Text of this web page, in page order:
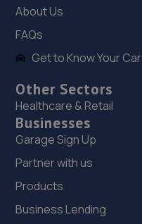
About Us
FAQs
Get to Know Your Car
Other Sectors
Healthcare & Retail
Businesses
Garage Sign Up
Partner with us
Products
Business Lending